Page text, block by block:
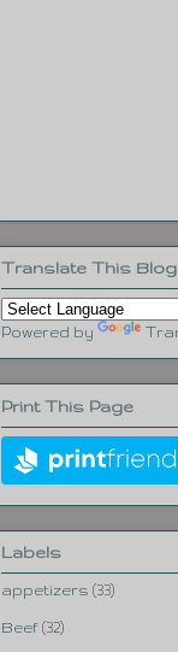
Translate This Blog
Powered by
Print This Page
Labels
appetizers (33)
Beef (32)